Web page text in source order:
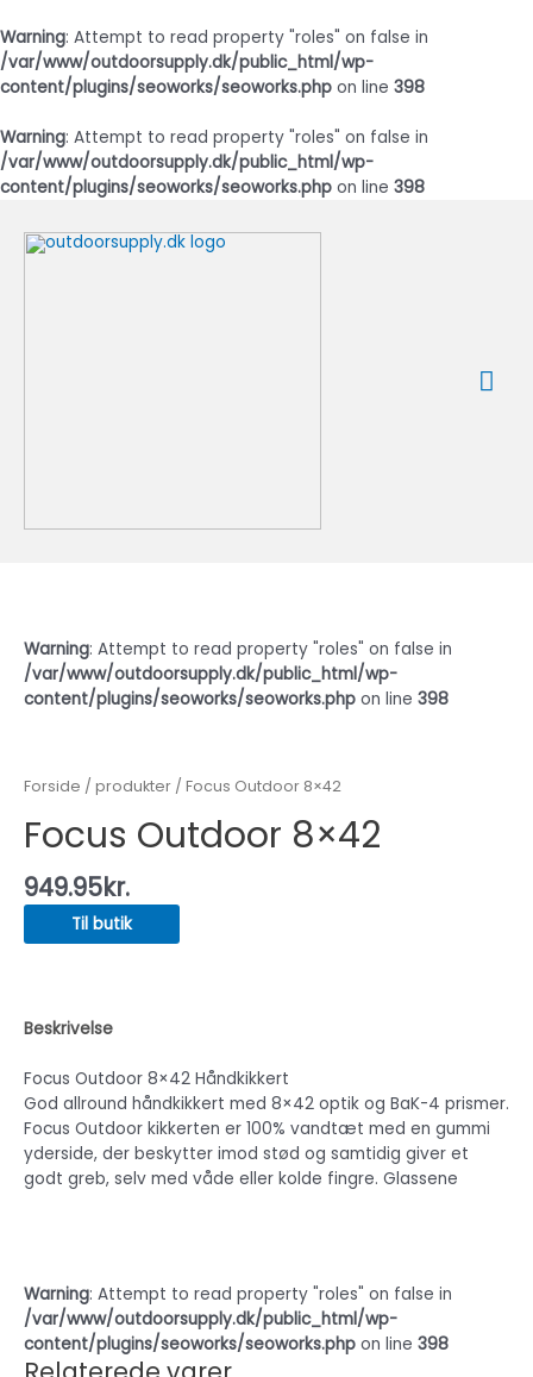
Warning: Attempt to read property "roles" on false in
/var/www/outdoorsupply.dk/public_html/wp-
content/plugins/seoworks/seoworks.php on line 398
Warning: Attempt to read property "roles" on false in
/var/www/outdoorsupply.dk/public_html/wp-
content/plugins/seoworks/seoworks.php on line 398
indholdet
Warning: Attempt to read property "roles" on false in
/var/www/outdoorsupply.dk/public_html/wp-
content/plugins/seoworks/seoworks.php on line 398
Forside / produkter / Focus Outdoor 8×42
Focus Outdoor 8×42
949.95kr.
Til butik
Beskrivelse
Focus Outdoor 8×42 Håndkikkert
God allround håndkikkert med 8×42 optik og BaK-4 prismer.
Focus Outdoor kikkerten er 100% vandtæt med en gummi
yderside, der beskytter imod stød og samtidig giver et
godt greb, selv med våde eller kolde fingre. Glassene
Warning: Attempt to read property "roles" on false in
/var/www/outdoorsupply.dk/public_html/wp-
content/plugins/seoworks/seoworks.php on line 398